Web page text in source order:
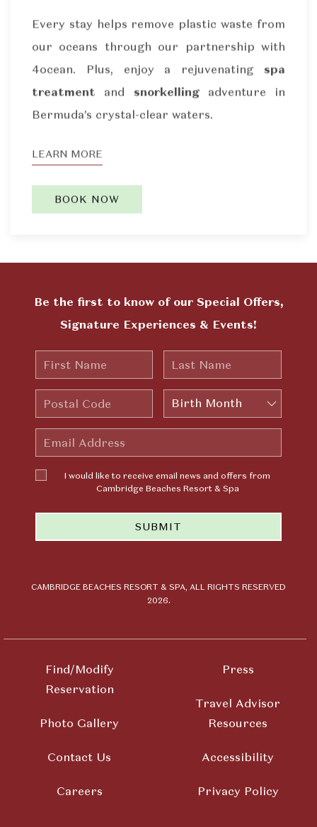
Every stay helps remove plastic waste from
our oceans through our partnership with
4ocean. Plus, enjoy a rejuvenating spa
treatment and snorkellingadventure in
Bermuda’s crystal-clear waters.
LEARN MORE
BOOK NOW
Find/Modify
Reservation
Photo Gallery
Contact Us
Careers
Press
Travel Advisor
Resources
Accessibility
Privacy Policy
Be the first to know of our Special Offers,
Signature Experiences & Events!
First
Name
Last
Name
Postal
Code
Birth
Month
Email
Address
I would
like to
email news
from
Resort &
I would like to receive email news and offers from
Cambridge Beaches Resort & Spa
SUBMIT
CAMBRIDGE BEACHES RESORT & SPA, ALL RIGHTS RESERVED
2026.